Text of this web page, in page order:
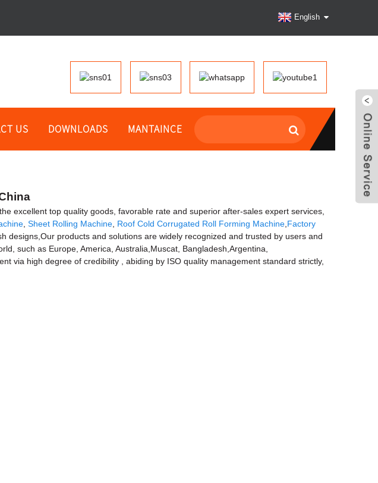
English
US DOWNLOADS MANTAINCE
excellent top quality goods, favorable rate and superior after-sales expert services,
Sheet Rolling Machine Roof Cold Corrugated Roll Forming Machine Factory
designs,Our products and solutions are widely recognized and trusted by users and
such as Europe, America, Australia,Muscat, Bangladesh,Argentina,
via high degree of credibility , abiding by ISO quality management standard strictly,